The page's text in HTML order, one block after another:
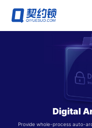
Already
Digital
Provide whole-process auto-archiving service, allowing authenticity query and